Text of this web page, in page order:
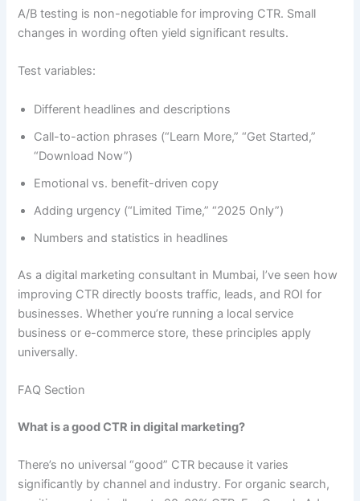
A/B testing is non-negotiable for improving CTR. Small
changes in wording often yield significant results.
Test variables:
Different headlines and descriptions
Call-to-action phrases (“Learn More,” “Get Started,”
“Download Now”)
Emotional vs. benefit-driven copy
Adding urgency (“Limited Time,” “2025 Only”)
Numbers and statistics in headlines
As a digital marketing consultant in Mumbai, I’ve seen how
improving CTR directly boosts traffic, leads, and ROI for
businesses. Whether you’re running a local service
business or e-commerce store, these principles apply
universally.
FAQ Section
What is a good CTR in digital marketing?
There’s no universal “good” CTR because it varies
significantly by channel and industry. For organic search,